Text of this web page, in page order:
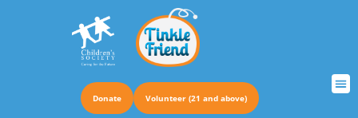
Donate Volunteer (21 and above)